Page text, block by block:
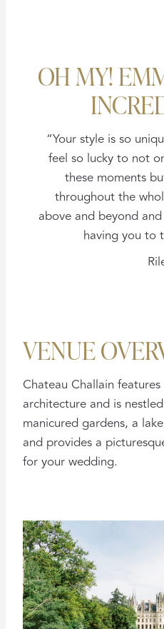
OH MY!
“Your style is so
feel so lucky to not
these moments
throughout the
above and beyond
having you to
VENUE
Chateau Challain
architecture and is
manicured gardens, a
and provides a
for your wedding.